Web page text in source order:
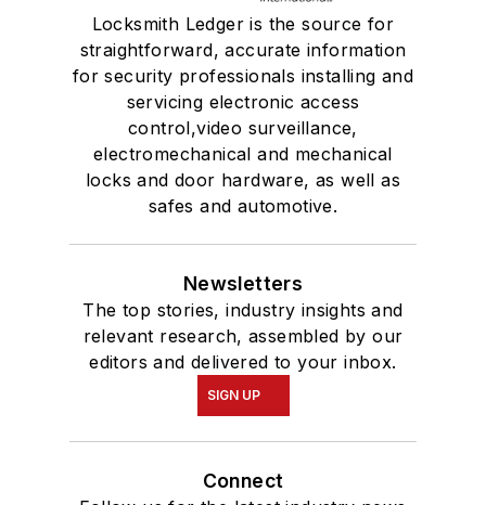
Locksmith Ledger is the source for
straightforward, accurate information
for security professionals installing and
servicing electronic access
control,video surveillance,
electromechanical and mechanical
locks and door hardware, as well as
safes and automotive.
Newsletters
The top stories, industry insights and
relevant research, assembled by our
editors and delivered to your inbox.
SIGN UP
Connect